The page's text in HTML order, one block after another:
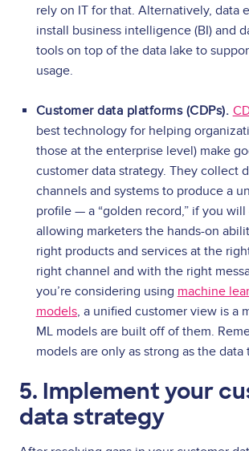
rely on IT for that. Alternatively, data
install business intelligence (BI) and
tools on top of the data lake to
usage.
Customer data platforms (CDPs).
best technology for helping
those at the enterprise level) make
customer data strategy. They collect
channels and systems to produce a
profile — a “golden record,” if you
allowing marketers the hands-on
right products and services at the
right channel and with the right
you’re considering using machine
models, a unified customer view is a
ML models are built off of them.
models are only as strong as the data
5. Implement your
data strategy